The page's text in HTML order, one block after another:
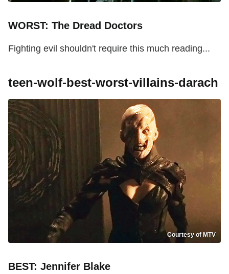
WORST: The Dread Doctors
Fighting evil shouldn't require this much reading...
teen-wolf-best-worst-villains-darach
Courtesy of MTV
BEST: Jennifer Blake